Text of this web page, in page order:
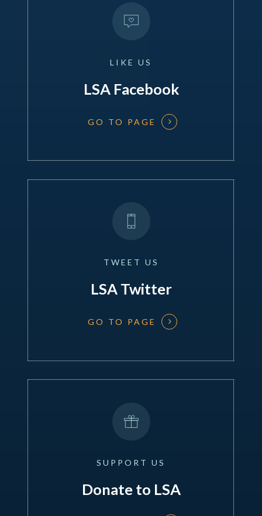
LIKE US
LSA Facebook
GO TO PAGE
TWEET US
LSA Twitter
GO TO PAGE
SUPPORT US
Donate to LSA